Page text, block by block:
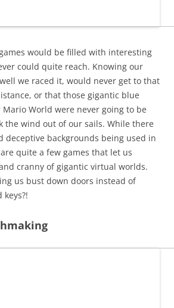
would be filled with interesting
could quite reach. Knowing our
we raced it, would never get to that
or that those gigantic blue
World were never going to be
the wind out of our sails. While there
deceptive backgrounds being used in
quite a few games that let us
cranny of gigantic virtual worlds.
us bust down doors instead of